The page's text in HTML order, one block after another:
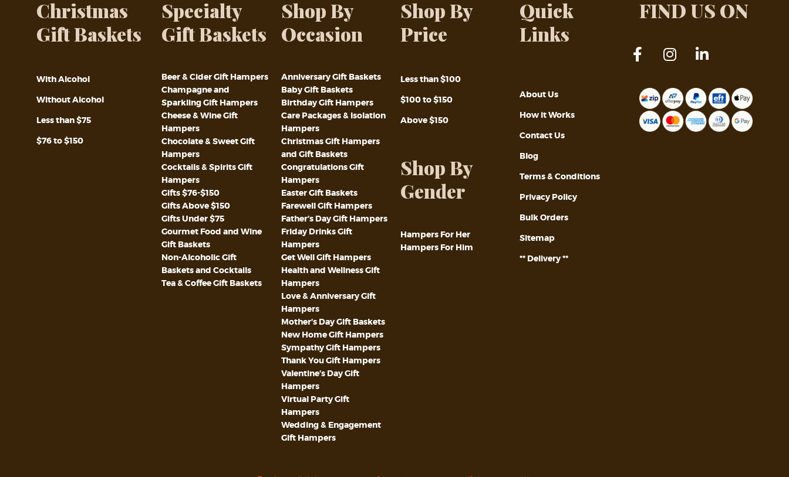
Christmas
Gift Baskets
With Alcohol
Without Alcohol
Less than $75
$76 to $150
Specialty
Gift Baskets
Beer & Cider Gift Hampers
Champagne and
Sparkling Gift Hampers
Cheese & Wine Gift
Hampers
Chocolate & Sweet Gift
Hampers
Cocktails & Spirits Gift
Hampers
Gifts $76-$150
Gifts Above $150
Gifts Under $75
Gourmet Food and Wine
Gift Baskets
Non-Alcoholic Gift
Baskets and Cocktails
Tea & Coffee Gift Baskets
Shop By
Occasion
Anniversary Gift Baskets
Baby Gift Baskets
Birthday Gift Hampers
Care Packages & Isolation
Hampers
Christmas Gift Hampers
and Gift Baskets
Congratulations Gift
Hampers
Easter Gift Baskets
Farewell Gift Hampers
Father’s Day Gift Hampers
Friday Drinks Gift
Hampers
Get Well Gift Hampers
Health and Wellness Gift
Hampers
Love & Anniversary Gift
Hampers
Mother’s Day Gift Baskets
New Home Gift Hampers
Sympathy Gift Hampers
Thank You Gift Hampers
Valentine’s Day Gift
Hampers
Virtual Party Gift
Hampers
Wedding & Engagement
Gift Hampers
Shop By
Price
Less than $100
$100 to $150
Above $150
Shop By
Gender
Hampers For Her
Hampers For Him
Quick
Links
About Us
How it Works
Contact Us
Blog
Terms & Conditions
Privacy Policy
Bulk Orders
Sitemap
** Delivery **
FIND US ON